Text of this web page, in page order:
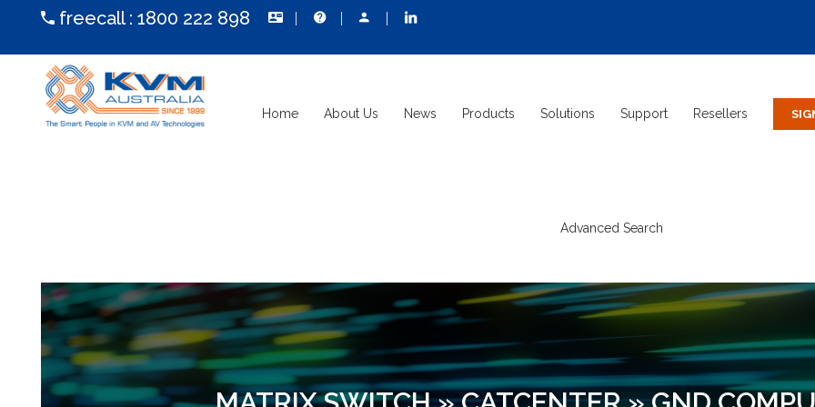
freecall : 1800 222 898
Home About Us News Products Solutions Support Resellers
Advanced Search